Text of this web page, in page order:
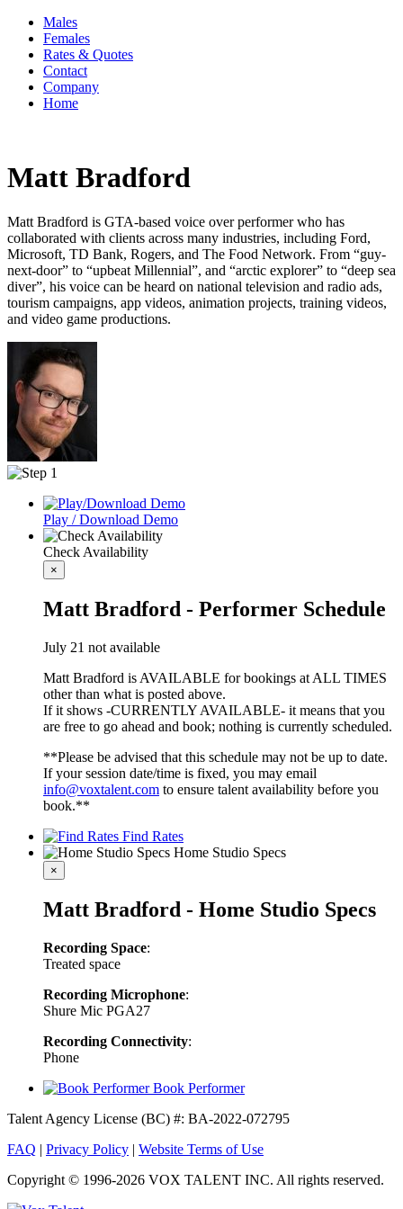
Males
Females
Rates & Quotes
Contact
Company
Home
Matt Bradford
Matt Bradford is GTA-based voice over performer who has
collaborated with clients across many industries, including Ford,
Microsoft, TD Bank, Rogers, and The Food Network. From “guy-
next-door” to “upbeat Millennial”, and “arctic explorer” to “deep sea
diver”, his voice can be heard on national television and radio ads,
tourism campaigns, app videos, animation projects, training videos,
and video game productions.
Play / Download Demo
Check Availability
×
Matt Bradford - Performer Schedule
July 21 not available
Matt Bradford is AVAILABLE for bookings at ALL TIMES
other than what is posted above.
If it shows -CURRENTLY AVAILABLE- it means that you
are free to go ahead and book; nothing is currently scheduled.
**Please be advised that this schedule may not be up to date.
If your session date/time is fixed, you may email
info@voxtalent.com to ensure talent availability before you
book.**
Find Rates
Home Studio Specs
×
Matt Bradford - Home Studio Specs
Recording Space:
Treated space
Recording Microphone:
Shure Mic PGA27
Recording Connectivity:
Phone
Book Performer
Talent Agency License (BC) #: BA-2022-072795
FAQ | Privacy Policy | Website Terms of Use
Copyright © 1996-2026 VOX TALENT INC. All rights reserved.